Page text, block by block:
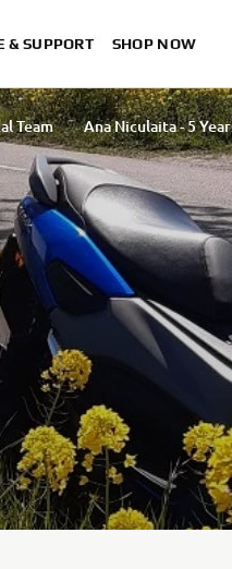
& SUPPORT SHOP NOW
Team Ana Niculaita - 5
Rasha Ibrahim Tavlibiyik